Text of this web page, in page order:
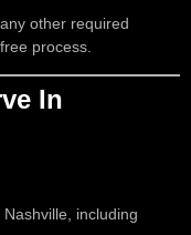
other required
process.
In
including